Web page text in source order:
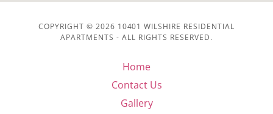
COPYRIGHT © 2026 10401 WILSHIRE RESIDENTIAL
APARTMENTS - ALL RIGHTS RESERVED.
Home
Contact Us
Gallery